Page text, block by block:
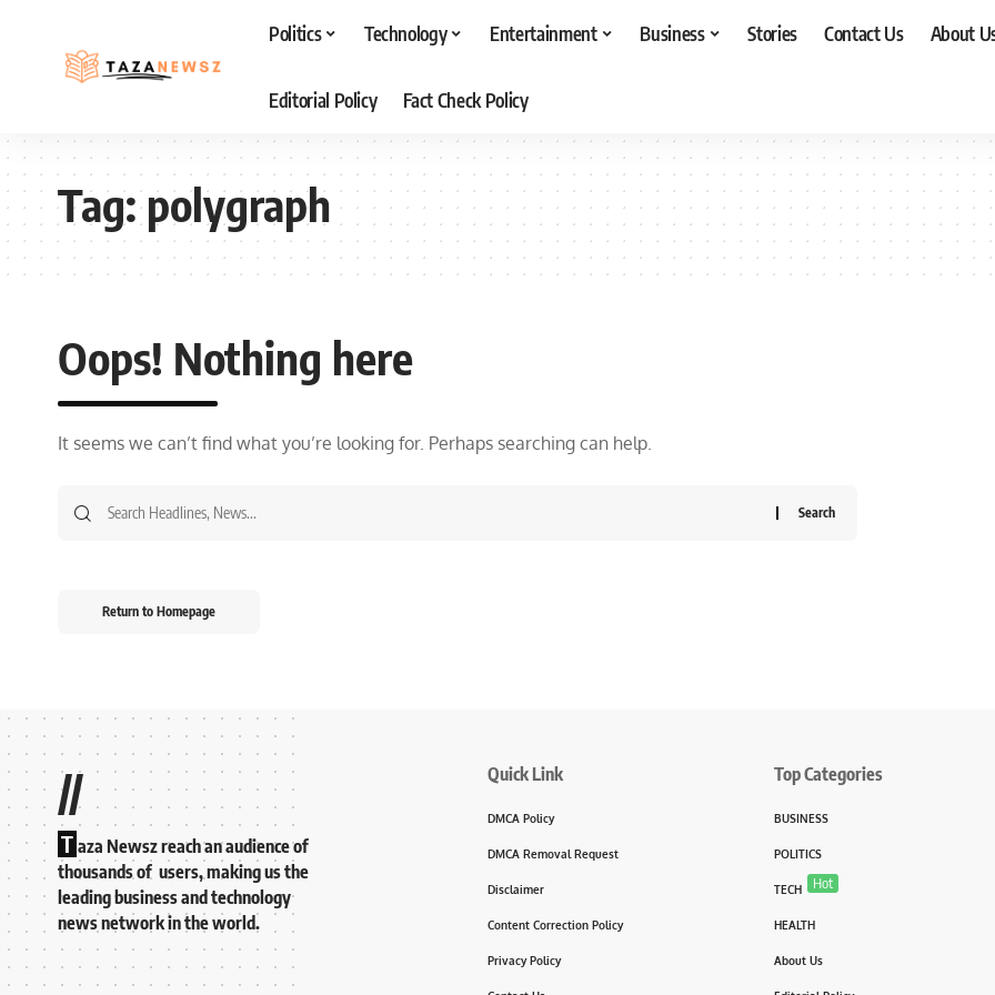
Politics Technology Entertainment Business Stories Contact Us About
Editorial Policy Fact Check Policy
Tag:polygraph
Oops! Nothing here
It seems we can’t find what you’re looking for. Perhaps searching can help.
Return to Homepage
//
T aza Newsz reach an audience of
thousands of users, making us the
leading business and technology
news network in the world.
Quick Link
DMCA Policy
DMCA Removal Request
Disclaimer
Content Correction Policy
Privacy Policy
Top Categories
BUSINESS
POLITICS
TECH Hot
HEALTH
About Us